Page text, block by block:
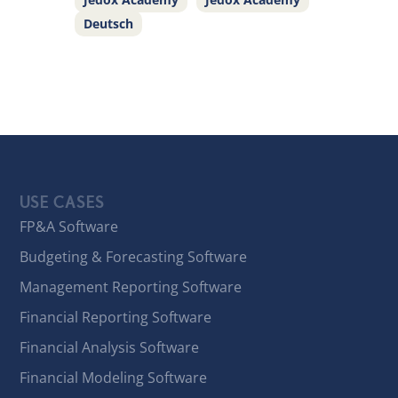
Deutsch
USE CASES
FP&A Software
Budgeting & Forecasting Software
Management Reporting Software
Financial Reporting Software
Financial Analysis Software
Financial Modeling Software